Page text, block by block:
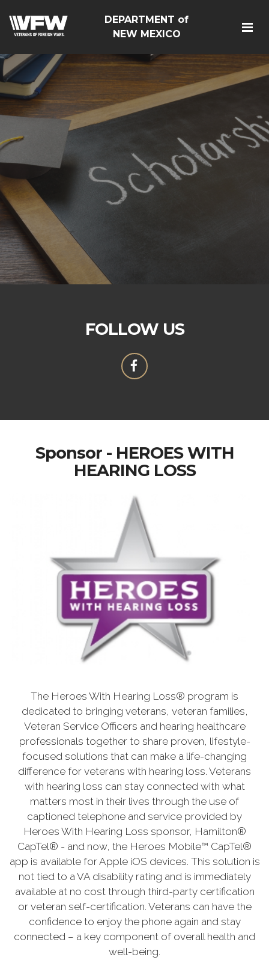
DEPARTMENT of
NEW MEXICO
FOLLOW US
Sponsor - HEROES WITH
HEARING LOSS
The Heroes With Hearing Loss® program is
dedicated to bringing veterans, veteran families,
Veteran Service Officers and hearing healthcare
professionals together to share proven, lifestyle-
focused solutions that can make a life-changing
difference for veterans with hearing loss. Veterans
with hearing loss can stay connected with what
matters most in their lives through the use of
captioned telephone and service provided by
Heroes With Hearing Loss sponsor, Hamilton®
CapTel® - and now, the Heroes Mobile™ CapTel®
app is available for Apple iOS devices. This solution is
not tied to a VA disability rating and is immediately
available at no cost through third-party certification
or veteran self-certification. Veterans can have the
confidence to enjoy the phone again and stay
connected – a key component of overall health and
well-being.